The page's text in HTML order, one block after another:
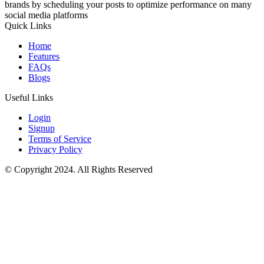
brands by scheduling your posts to optimize performance on many
social media platforms
Quick Links
Home
Features
FAQs
Blogs
Useful Links
Login
Signup
Terms of Service
Privacy Policy
© Copyright 2024. All Rights Reserved